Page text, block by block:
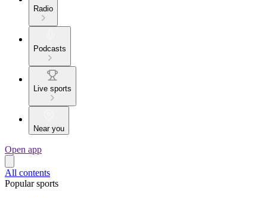
Radio
Podcasts
Live sports
Near you
Open app
All contents
Popular sports